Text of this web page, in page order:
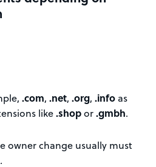
.com, .net, .org, .info as
like.shopor.gmbh.
owner change usually must